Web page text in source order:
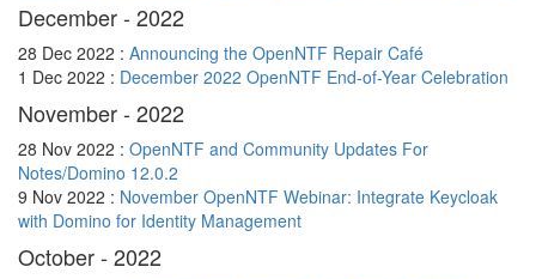
December - 2022
28 Dec 2022 : Announcing the OpenNTF Repair Café
1 Dec 2022 : December 2022 OpenNTF End-of-Year Celebration
November - 2022
28 Nov 2022 : OpenNTF and Community Updates For
Notes/Domino 12.0.2
9 Nov 2022 : November OpenNTF Webinar: Integrate Keycloak
with Domino for Identity Management
October - 2022